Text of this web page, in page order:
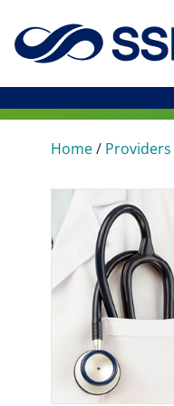
Home/ Providers